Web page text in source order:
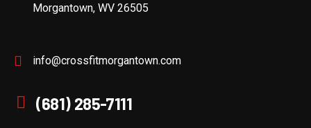
Morgantown, WV 26505
info@crossfitmorgantown.com
(681) 285-7111